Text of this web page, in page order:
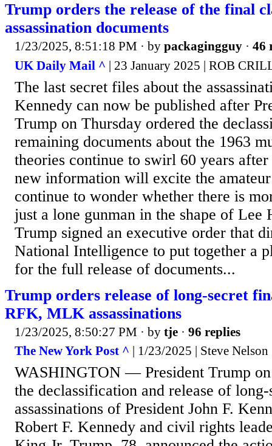
Trump orders the release of the final
assassination documents
1/23/2025, 8:51:18 PM · by packagingguy · 46
UK Daily Mail ^ | 23 January 2025 | ROB
The last secret files about the
Kennedy can now be published after
Trump on Thursday ordered the
remaining documents about the 1963
theories continue to swirl 60 years
new information will excite the
continue to wonder whether there is
just a lone gunman in the shape of Lee
Trump signed an executive order that
National Intelligence to put together a
for the full release of documents...
Trump orders release of long-secret
RFK, MLK assassinations
1/23/2025, 8:50:27 PM · by tje · 96 replies
The New York Post ^ | 1/23/2025 | Steve Nelson
WASHINGTON — President Trump
the declassification and release of
assassinations of President John F.
Robert F. Kennedy and civil rights